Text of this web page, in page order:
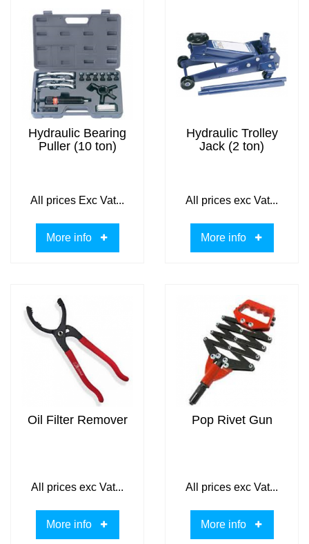
Hydraulic Bearing
Puller (10 ton)
All prices Exc Vat...
More info
Hydraulic Trolley
Jack (2 ton)
All prices exc Vat...
More info
Oil Filter Remover
All prices exc Vat...
More info
Pop Rivet Gun
All prices exc Vat...
More info